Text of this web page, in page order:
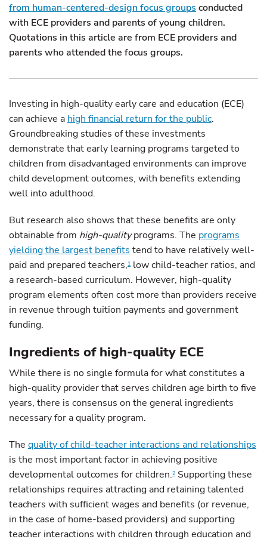
from human-centered-design focus groups conducted
with ECE providers and parents of young children.
Quotations in this article are from ECE providers and
parents who attended the focus groups.
Investing in high-quality early care and education (ECE)
can achieve a high financial return for the public.
Groundbreaking studies of these investments
demonstrate that early learning programs targeted to
children from disadvantaged environments can improve
child development outcomes, with benefits extending
well into adulthood.
But research also shows that these benefits are only
obtainable from high-qualityprograms. The programs
yielding the largest benefits tend to have relatively well-
paid and prepared teachers,1 low child-teacher ratios, and
a research-based curriculum. However, high-quality
program elements often cost more than providers receive
in revenue through tuition payments and government
funding.
Ingredients of high-quality ECE
While there is no single formula for what constitutes a
high-quality provider that serves children age birth to five
years, there is consensus on the general ingredients
necessary for a quality program.
The quality of child-teacher interactions and relationships
is the most important factor in achieving positive
developmental outcomes for children.2 Supporting these
relationships requires attracting and retaining talented
teachers with sufficient wages and benefits (or revenue,
in the case of home-based providers) and supporting
teacher interactions with children through education and